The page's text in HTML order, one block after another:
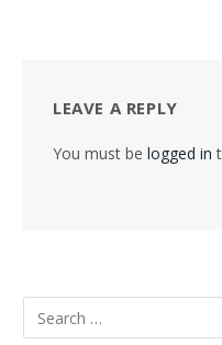
LEAVE A REPLY
You must be logged in